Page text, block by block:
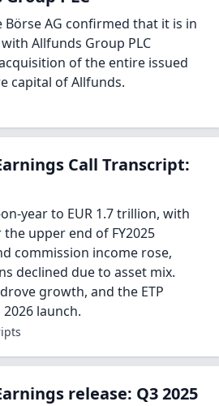
Börse AG confirmed that it is in
Allfunds Group PLC
of the entire issued
capital of Allfunds.
Call Transcript:
year to EUR 1.7 trillion, with
upper end of FY2025
commission income rose,
declined due to asset mix.
growth, and the ETP
launch.
release: Q3 2025